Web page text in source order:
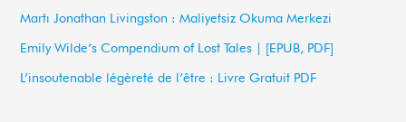
r
:
Martı Jonathan Livingston : Maliyetsiz Okuma Merkezi
Emily Wilde’s Compendium of Lost Tales | [EPUB, PDF]
L’insoutenable légèreté de l’être : Livre Gratuit PDF